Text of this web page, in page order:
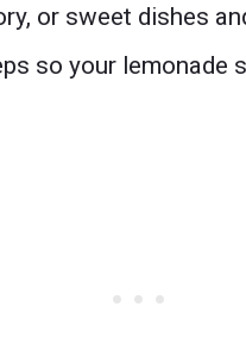
or sweet dishes
so your lemonade